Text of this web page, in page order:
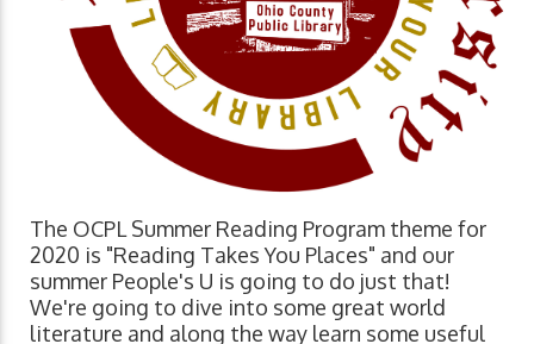
The OCPL Summer Reading Program theme for
2020 is "Reading Takes You Places" and our
summer People's U is going to do just that!
We're going to dive into some great world
literature and along the way learn some useful